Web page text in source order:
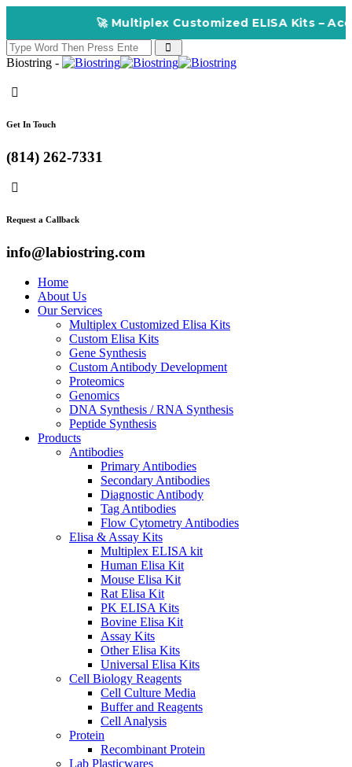
🚀 Multiplex Customized ELISA Kits –
Biostring -
Get In Touch
(814) 262-7331
Request a Callback
info@labiostring.com
Home
About Us
Our Services
Multiplex Customized Elisa Kits
Custom Elisa Kits
Gene Synthesis
Custom Antibody Development
Proteomics
Genomics
DNA Synthesis / RNA Synthesis
Peptide Synthesis
Products
Antibodies
Primary Antibodies
Secondary Antibodies
Diagnostic Antibody
Tag Antibodies
Flow Cytometry Antibodies
Elisa & Assay Kits
Multiplex ELISA kit
Human Elisa Kit
Mouse Elisa Kit
Rat Elisa Kit
PK ELISA Kits
Bovine Elisa Kit
Assay Kits
Other Elisa Kits
Universal Elisa Kits
Cell Biology Reagents
Cell Culture Media
Buffer and Reagents
Cell Analysis
Protein
Recombinant Protein
Lab Plasticwares